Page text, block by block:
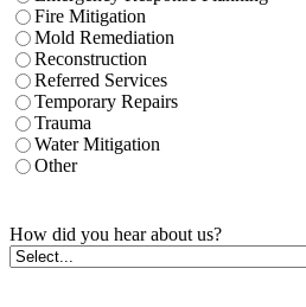
Fire Mitigation
Mold Remediation
Reconstruction
Referred Services
Temporary Repairs
Trauma
Water Mitigation
Other
How did you hear about us?